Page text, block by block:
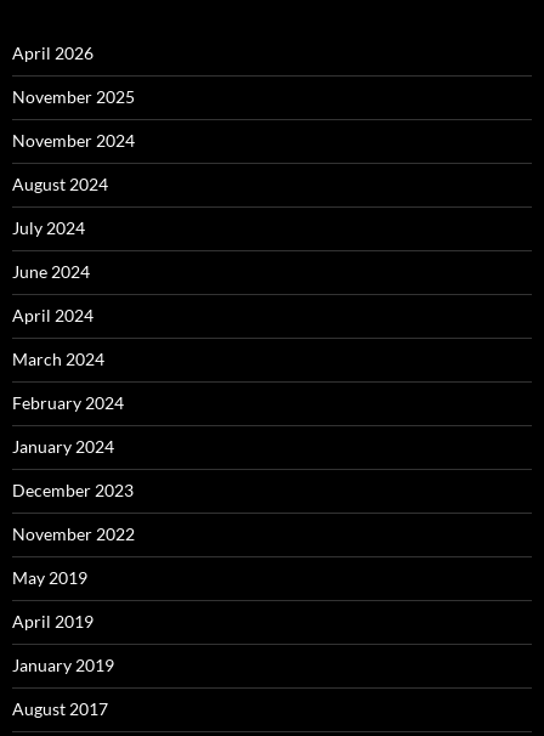
April 2026
November 2025
November 2024
August 2024
July 2024
June 2024
April 2024
March 2024
February 2024
January 2024
December 2023
November 2022
May 2019
April 2019
January 2019
August 2017